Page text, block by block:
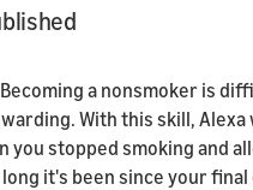
a nonsmoker is
With this skill, Alexa
you stopped smoking and
it's been since your